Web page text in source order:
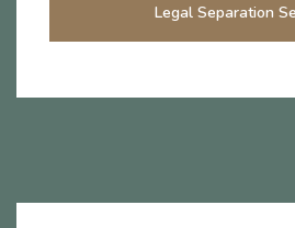
Legal Separation